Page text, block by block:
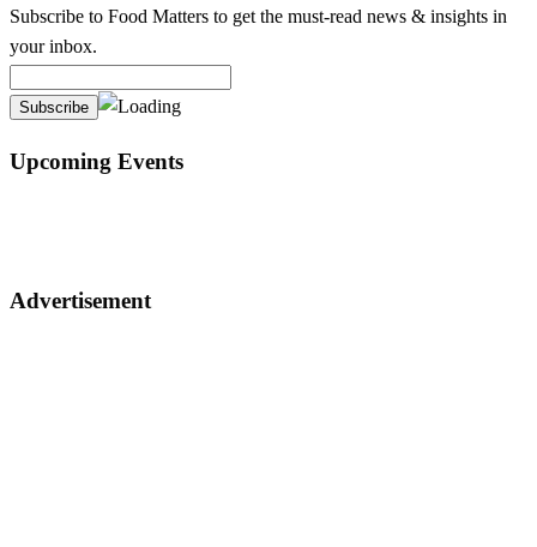
Subscribe to Food Matters to get the must-read news & insights in
your inbox.
Upcoming Events
Advertisement